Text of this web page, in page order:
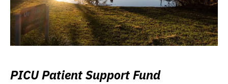
PICU Patient Support Fund